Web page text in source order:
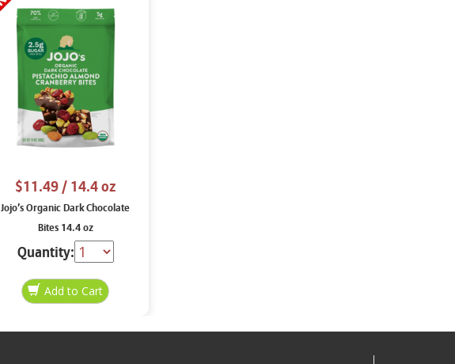
$11.49/ 14.4 oz
Jojo’s Organic Dark Chocolate
Bites 14.4 oz
Quantity: